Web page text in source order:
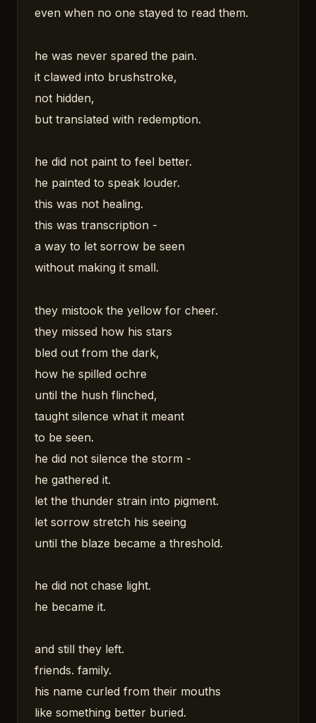
even when no one stayed to read them.
he was never spared the pain.
it clawed into brushstroke,
not hidden,
but translated with redemption.
he did not paint to feel better.
he painted to speak louder.
this was not healing.
this was transcription -
a way to let sorrow be seen
without making it small.
they mistook the yellow for cheer.
they missed how his stars
bled out from the dark,
how he spilled ochre
until the hush flinched,
taught silence what it meant
to be seen.
he did not silence the storm -
he gathered it.
let the thunder strain into pigment.
let sorrow stretch his seeing
until the blaze became a threshold.
he did not chase light.
he became it.
and still they left.
friends. family.
his name curled from their mouths
like something better buried.